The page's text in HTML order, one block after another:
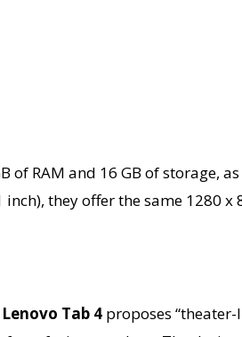
RAM and 16 GB of storage,
they offer the same 1280
Tab 4 proposes